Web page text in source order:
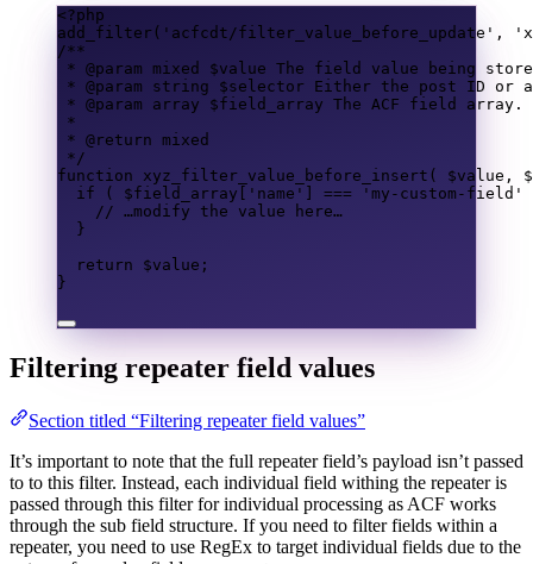
<?php
add_filter ( 'acfcdt/filter_value_before_update' ,
/**
* @param mixed
$value The field value being
* @param string $selector Either the post ID or a
* @param array $field_array The ACF field array.
*
* @return mixed
*/
function
xyz_filter_value_before_insert ( $value ,
if
( $field_array [ 'name' ] ===
'my-custom-field'
// …modify the value here…
}
return
$value ;
}
Filtering repeater field values
Section titled “Filtering repeater field values”
It’s important to note that the full repeater field’s payload isn’t passed
to to this filter. Instead, each individual field withing the repeater is
passed through this filter for individual processing as ACF works
through the sub field structure. If you need to filter fields within a
repeater, you need to use RegEx to target individual fields due to the